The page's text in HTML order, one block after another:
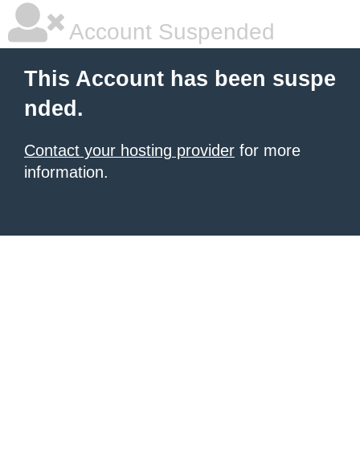
Account Suspended
This Account has been suspe
nded.
Contact your hosting provider for more
information.